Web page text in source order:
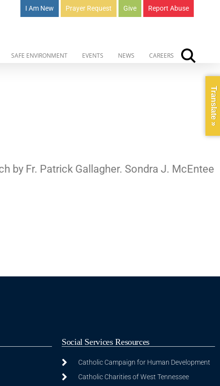
I Am New Prayer Request Give Report Abuse
SAFE ENVIRONMENT EVENTS NEWS CAREERS
by Fr. Patrick Gallagher. Sondra J. McEntee
Social Services Resources
Catholic Campaign for Human Development
Catholic Charities of West Tennessee
Translate »